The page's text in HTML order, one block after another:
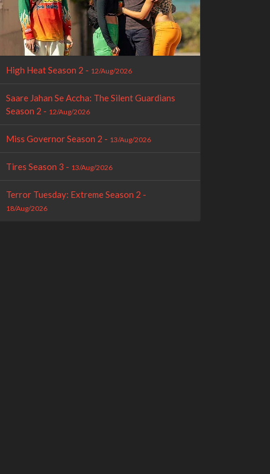
High Heat Season 2 - 12/Aug/2026
Saare Jahan Se Accha: The Silent Guardians
Season 2 - 12/Aug/2026
Miss Governor Season 2 - 13/Aug/2026
Tires Season 3 - 13/Aug/2026
Terror Tuesday: Extreme Season 2 -
18/Aug/2026